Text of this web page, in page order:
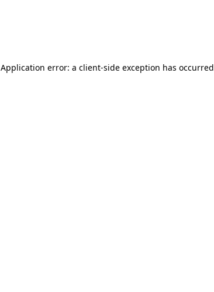
Application error: a client-side exception has occurred